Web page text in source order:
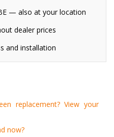
— also at your location
dealer prices
and installation
replacement? View your
now?